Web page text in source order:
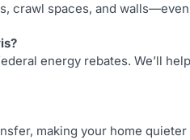
crawl spaces, and
energy rebates. We’ll
making your home